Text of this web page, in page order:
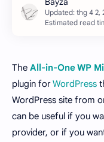
Estimated read
The All-in-One WP
plugin forWordPress
WordPress site from
can be useful if you
provider, or if you